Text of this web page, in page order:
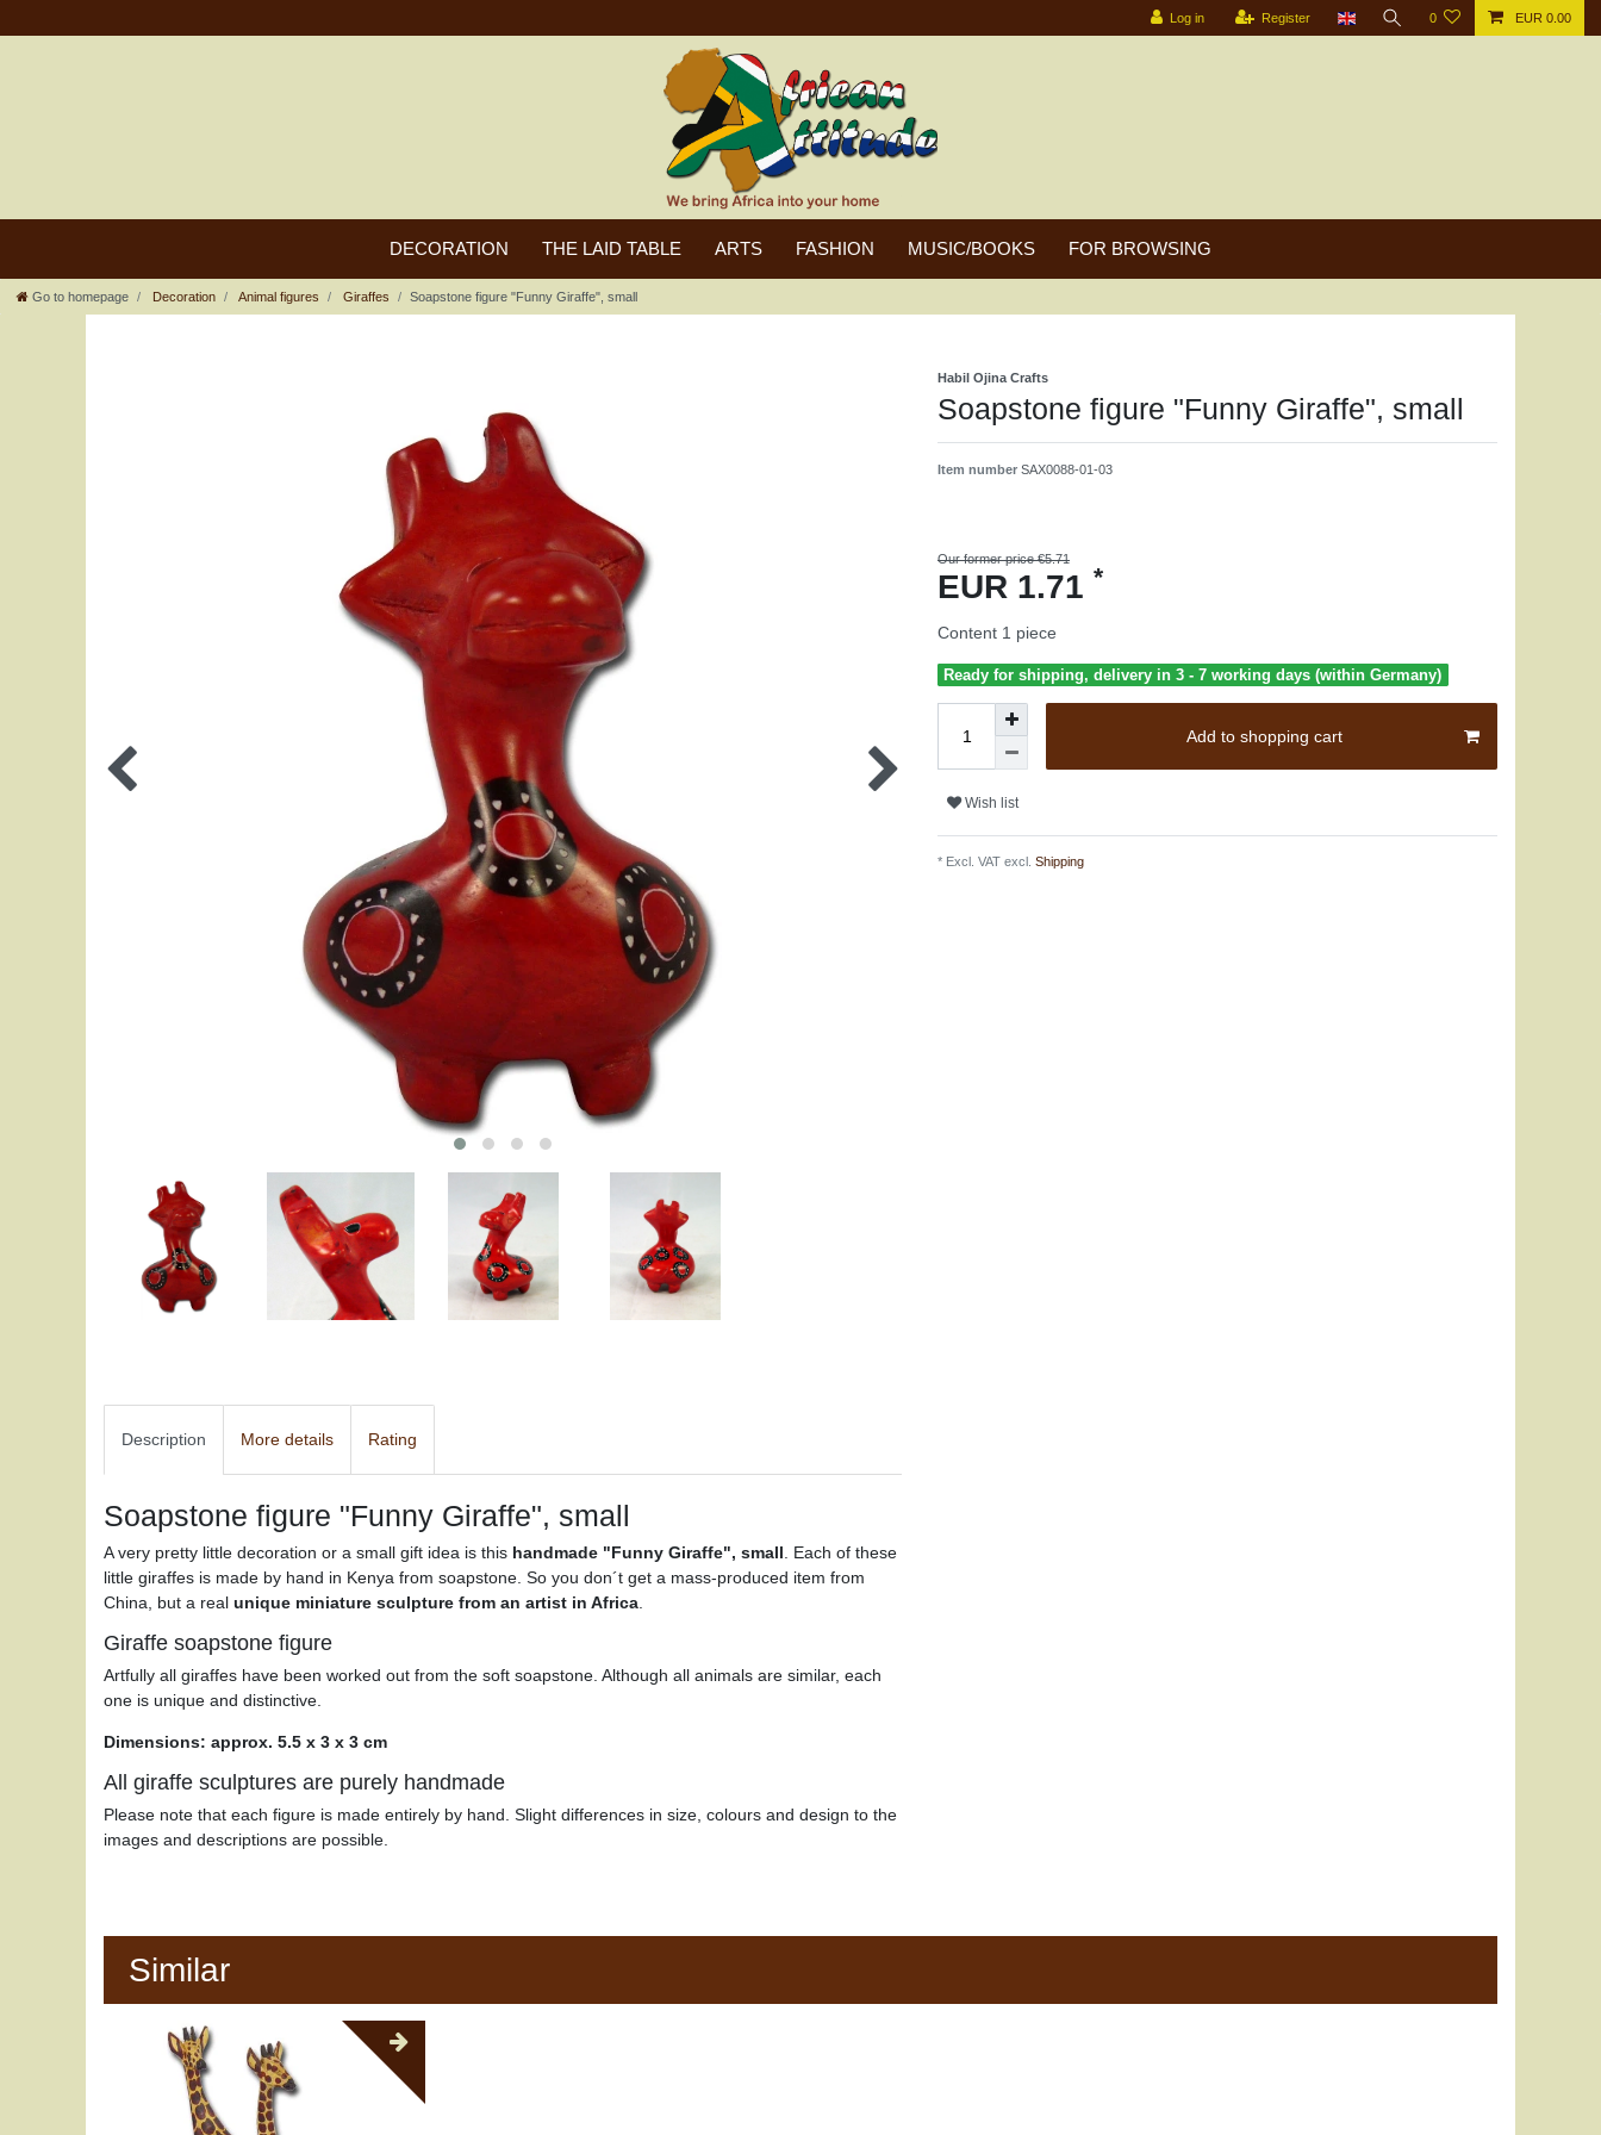
Log in Register 0 EUR 0.00
DECORATION THE LAID TABLE ARTS FASHION MUSIC/BOOKS FOR BROWSING
Go to homepage Decoration Animal figures Giraffes Soapstone figure "Funny Giraffe", small
Habil Ojina Crafts
Soapstone figure "Funny Giraffe", small
Item number SAX0088-01-03
Our former price €5.71
EUR 1.71 *
Content 1 piece
Ready for shipping, delivery in 3 - 7 working days (within Germany)
Add to shopping cart
Wish list
* Excl. VAT excl. Shipping
Description More details Rating
Soapstone figure "Funny Giraffe", small
A very pretty little decoration or a small gift idea is this handmade "Funny Giraffe", small. Each of these
little giraffes is made by hand in Kenya from soapstone. So you don´t get a mass-produced item from
China, but a real unique miniature sculpture from an artist in Africa.
Giraffe soapstone figure
Artfully all giraffes have been worked out from the soft soapstone. Although all animals are similar, each
one is unique and distinctive.
Dimensions: approx. 5.5 x 3 x 3 cm
All giraffe sculptures are purely handmade
Please note that each figure is made entirely by hand. Slight differences in size, colours and design to the
images and descriptions are possible.
Similar